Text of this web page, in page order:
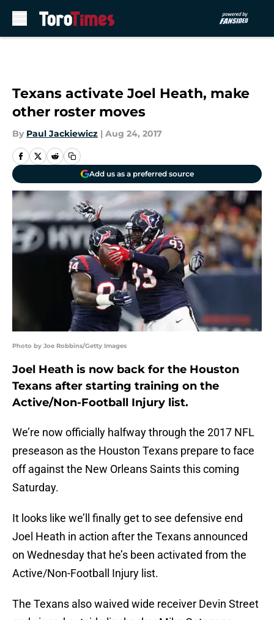
Texans activate Joel Heath, make
other roster moves
By Paul Jackiewicz | Aug 24, 2017
Add us as a preferred source
Photo by Joe Robbins/Getty Images
Joel Heath is now back for the Houston
Texans after starting training on the
Active/Non-Football Injury list.
We’re now officially halfway through the 2017 NFL
preseason as the Houston Texans prepare to face
off against the New Orleans Saints this coming
Saturday.
It looks like we’ll finally get to see defensive end
Joel Heath in action after the Texans announced
on Wednesday that he’s been activated from the
Active/Non-Football Injury list.
The Texans also waived wide receiver Devin Street